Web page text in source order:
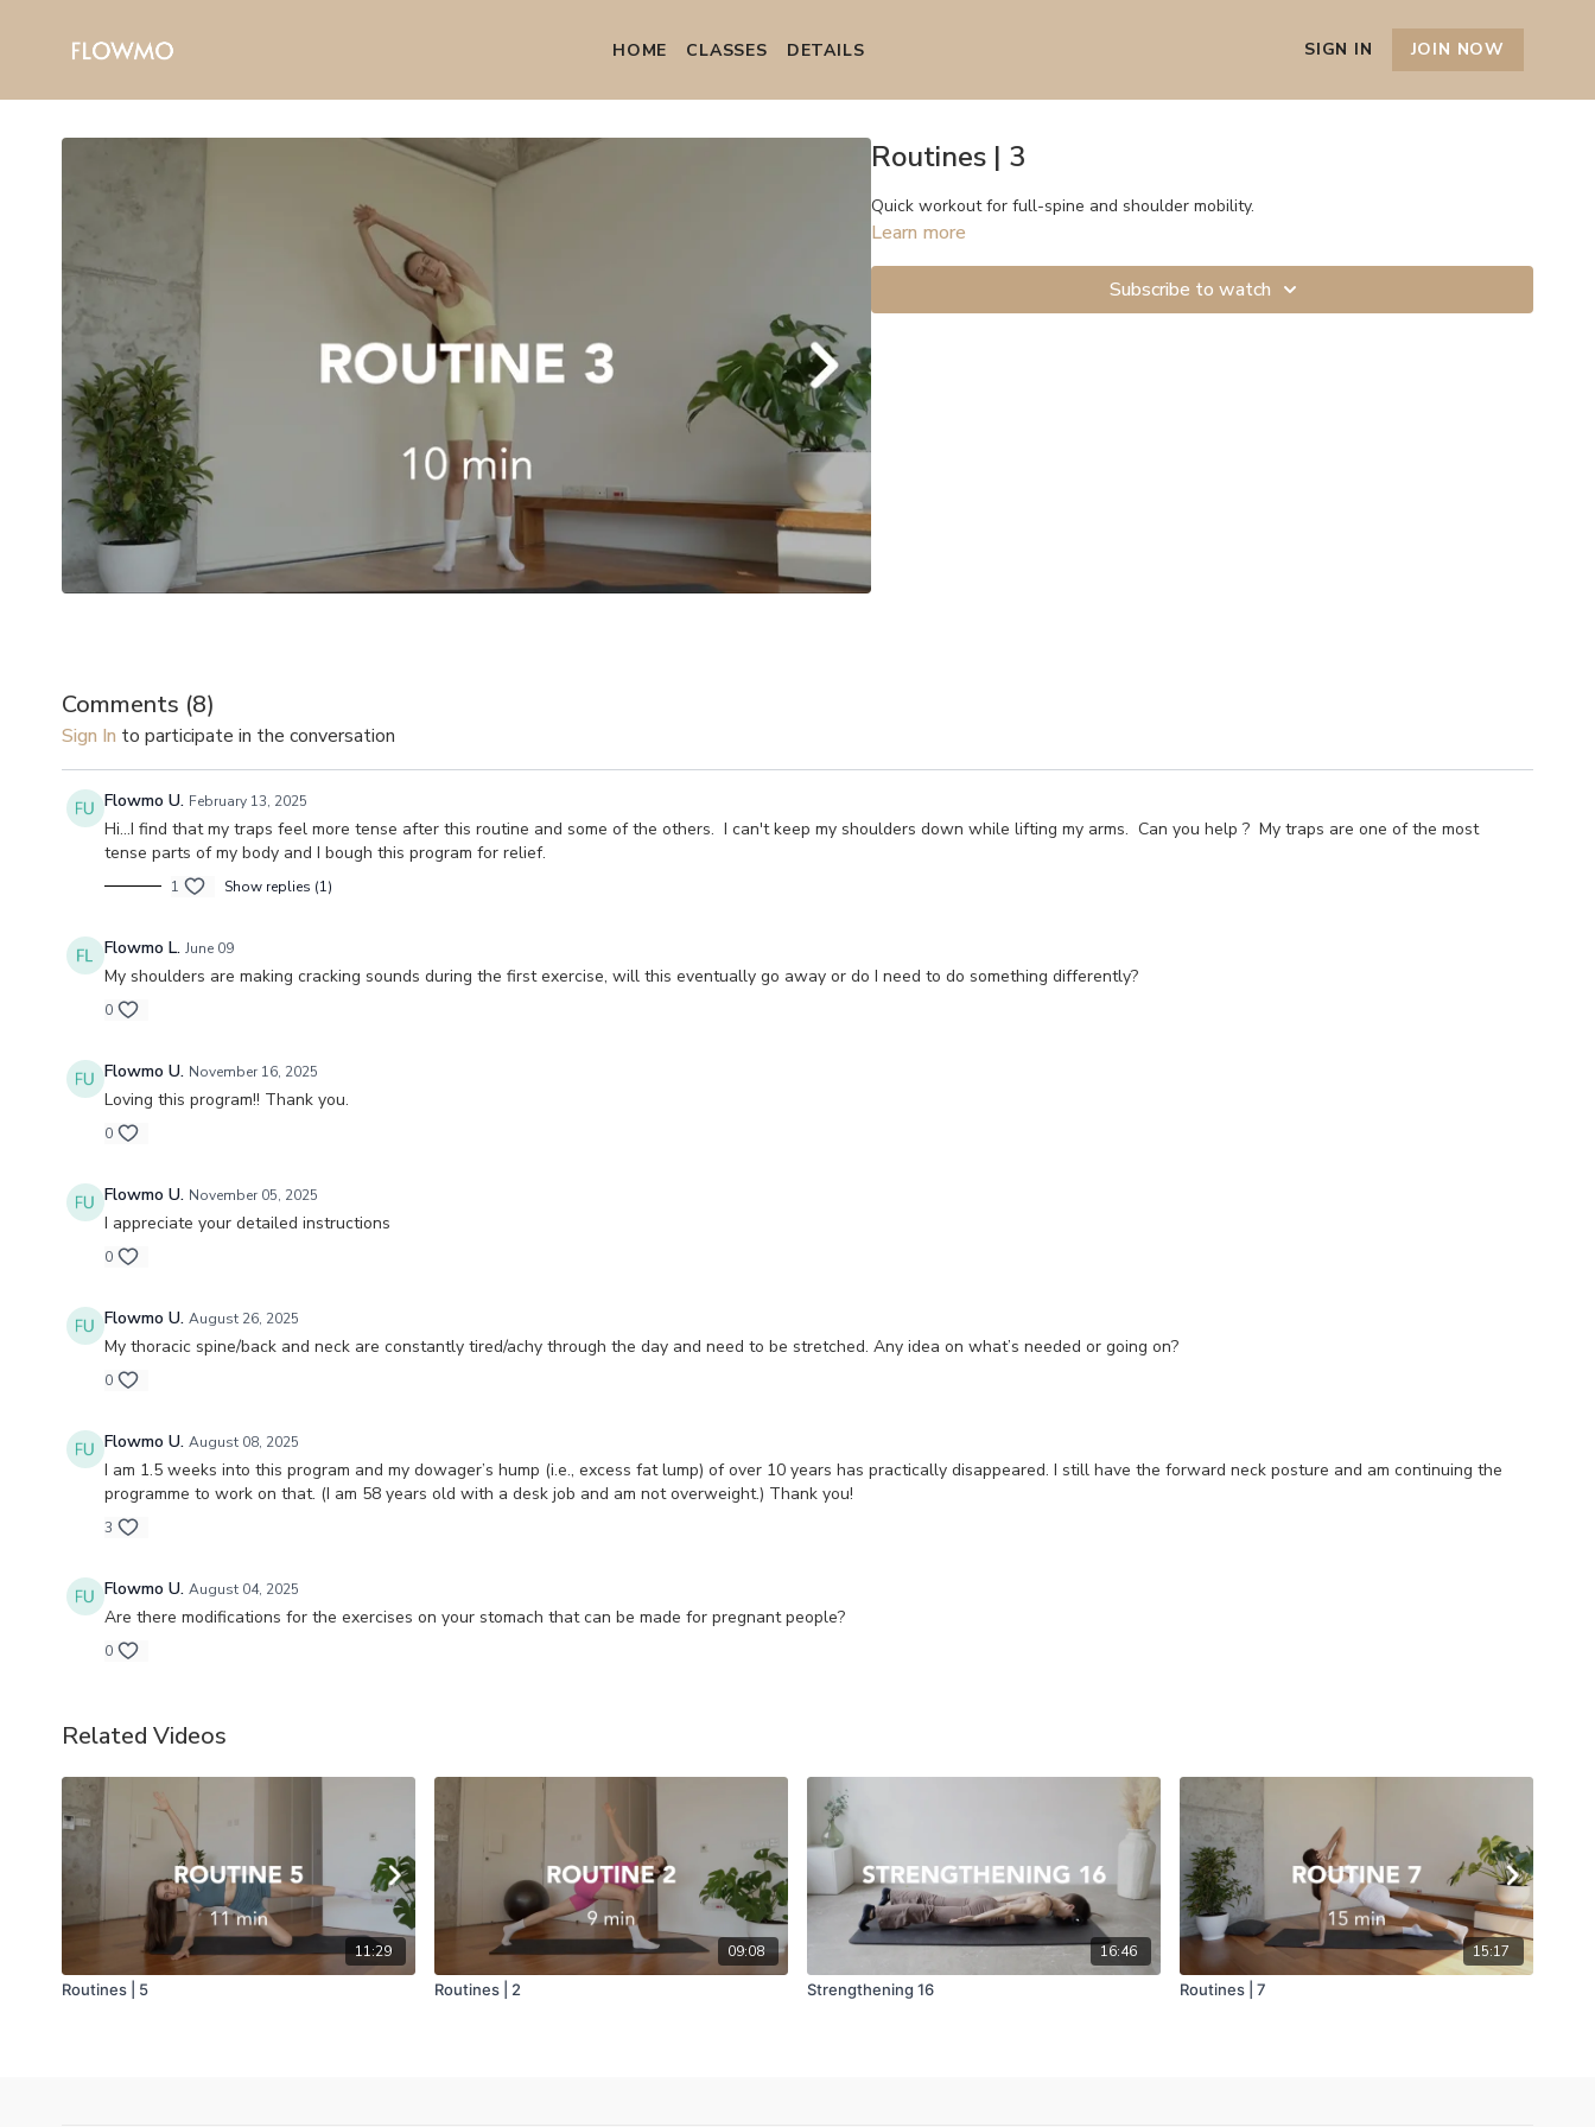
HOME СLASSES DETAILS SIGN IN JOIN NOW
Routines | 3
Quick workout for full-spine and shoulder mobility.
Learn more
Subscribe to watch
Comments (8)
Sign In to participate in the conversation
Flowmo U. February 13, 2025
Hi...I find that my traps feel more tense after this routine and some of the others. I can't keep my shoulders down while lifting my arms. Can you help ? My traps are one of the most
tense parts of my body and I bough this program for relief.
1 Show replies (1)
Flowmo L. June 09
My shoulders are making cracking sounds during the first exercise, will this eventually go away or do I need to do something differently?
0
Flowmo U. November 16, 2025
Loving this program!! Thank you.
0
Flowmo U. November 05, 2025
I appreciate your detailed instructions
0
Flowmo U. August 26, 2025
My thoracic spine/back and neck are constantly tired/achy through the day and need to be stretched. Any idea on what’s needed or going on?
0
Flowmo U. August 08, 2025
I am 1.5 weeks into this program and my dowager’s hump (i.e., excess fat lump) of over 10 years has practically disappeared. I still have the forward neck posture and am continuing the
programme to work on that. (I am 58 years old with a desk job and am not overweight.) Thank you!
3
Flowmo U. August 04, 2025
Are there modifications for the exercises on your stomach that can be made for pregnant people?
0
Related Videos
11:29
Routines | 5
09:08
Routines | 2
16:46
Strengthening 16
15:17
Routines | 7